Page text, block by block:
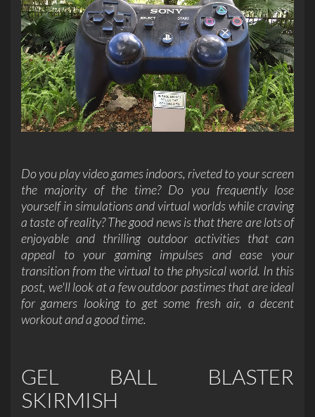
Do you play video games indoors, riveted to your screen
the majority of the time? Do you frequently lose
yourself in simulations andvirtual worldswhile craving
a taste of reality? The good news is that there are lots of
enjoyable and thrilling outdoor activities that can
appeal to your gaming impulses and ease your
transition from the virtual to the physical world. In this
post, we'll look at a few outdoor pastimes that are ideal
for gamers looking to get some fresh air, a decent
workout and a good time.
GEL BALL BLASTER
SKIRMISH